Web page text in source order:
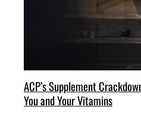
ACP’s Supplement
You and Your Vitamins